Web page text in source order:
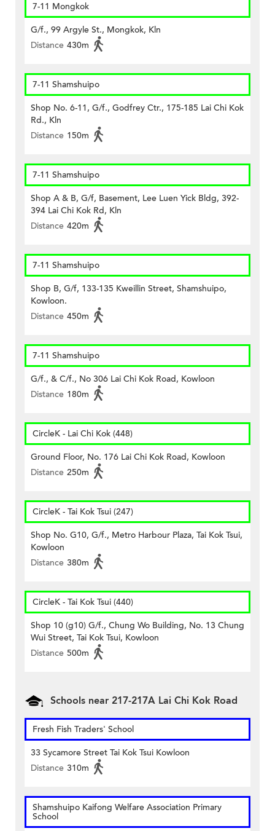
7-11 Mongkok
G/f., 99 Argyle St., Mongkok, Kln
Distance 430m
7-11 Shamshuipo
Shop No. 6-11, G/f., Godfrey Ctr., 175-185 Lai Chi Kok
Rd., Kln
Distance 150m
7-11 Shamshuipo
Shop A & B, G/f, Basement, Lee Luen Yick Bldg, 392-
394 Lai Chi Kok Rd, Kln
Distance 420m
7-11 Shamshuipo
Shop B, G/f, 133-135 Kweillin Street, Shamshuipo,
Kowloon.
Distance 450m
7-11 Shamshuipo
G/f., & C/f., No 306 Lai Chi Kok Road, Kowloon
Distance 180m
CircleK - Lai Chi Kok (448)
Ground Floor, No. 176 Lai Chi Kok Road, Kowloon
Distance 250m
CircleK - Tai Kok Tsui (247)
Shop No. G10, G/f., Metro Harbour Plaza, Tai Kok Tsui,
Kowloon
Distance 380m
CircleK - Tai Kok Tsui (440)
Shop 10 (g10) G/f., Chung Wo Building, No. 13 Chung
Wui Street, Tai Kok Tsui, Kowloon
Distance 500m
Schools near 217-217A Lai Chi Kok Road
Fresh Fish Traders' School
33 Sycamore Street Tai Kok Tsui Kowloon
Distance 310m
Shamshuipo Kaifong Welfare Association Primary
School